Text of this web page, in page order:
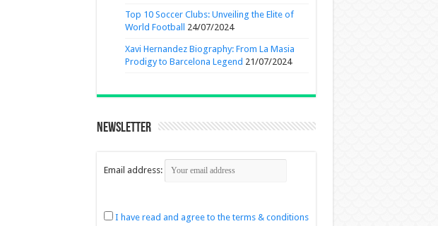
Top 10 Soccer Clubs: Unveiling the Elite of
World Football
24/07/2024
Xavi Hernandez Biography: From La Masia
Prodigy to Barcelona Legend 21/07/2024
Newsletter
Email address:
I have read and agree to the terms & conditions